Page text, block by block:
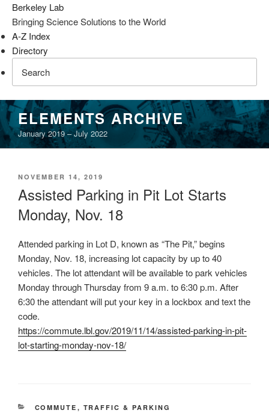
Berkeley Lab
Bringing Science Solutions to the World
A-Z Index
Directory
Skip
to
content
ELEMENTS ARCHIVE
January 2019 – July 2022
POSTED
NOVEMBER 14, 2019
Assisted Parking in Pit Lot Starts
Monday, Nov. 18
Attended parking in Lot D, known as “The Pit,” begins
Monday, Nov. 18, increasing lot capacity by up to 40
vehicles. The lot attendant will be available to park vehicles
Monday through Thursday from 9 a.m. to 6:30 p.m. After
6:30 the attendant will put your key in a lockbox and text the
code.
https://commute.lbl.gov/2019/11/14/assisted-parking-in-pit-
lot-starting-monday-nov-18/
CATEGORIES
COMMUTE , TRAFFIC & PARKING